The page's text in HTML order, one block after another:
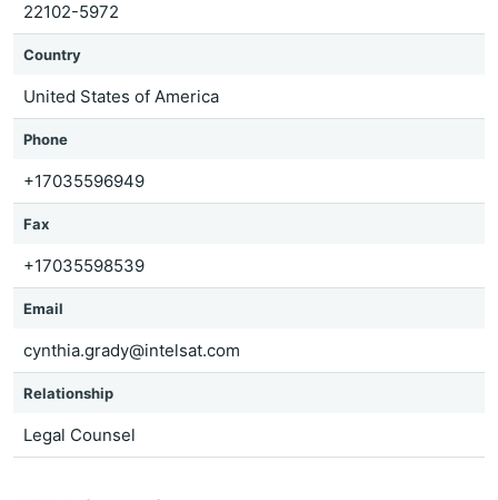
22102-5972
Country
United States of America
Phone
+17035596949
Fax
+17035598539
Email
cynthia.grady@intelsat.com
Relationship
Legal Counsel